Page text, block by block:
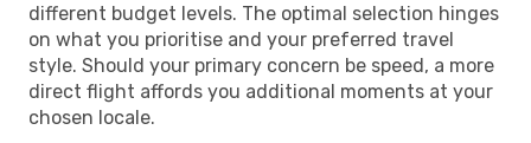
different budget levels. The optimal selection hinges
on what you prioritise and your preferred travel
style. Should your primary concern be speed, a more
direct flight affords you additional moments at your
chosen locale.